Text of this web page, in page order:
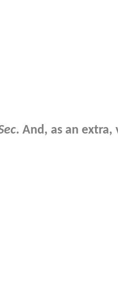
. And, as an